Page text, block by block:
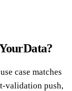
case matches
validation push,